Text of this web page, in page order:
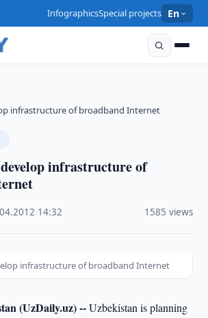
InfographicsSpecial projects En
infrastructure of broadband Internet
infrastructure of
14:32 1585 views
infrastructure of broadband Internet
(UzDaily.uz) --Uzbekistan is planning